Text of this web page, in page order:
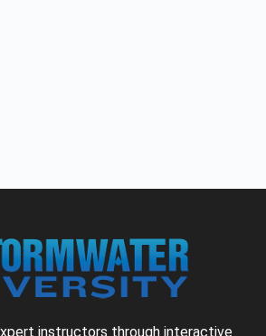
instructors through interactive